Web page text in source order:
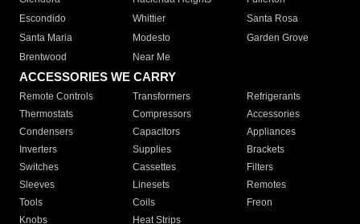
Escondido
Whittier
Santa Rosa
Santa Maria
Modesto
Garden Grove
Brentwood
Near Me
ACCESSORIES WE CARRY
Remote Controls Transformers
Refrigerants
Thermostats
Compressors
Accessories
Condensers
Capacitors
Appliances
Inverters
Supplies
Brackets
Switches
Cassettes
Filters
Sleeves
Linesets
Remotes
Tools
Coils
Freon
Knobs
Heat Strips